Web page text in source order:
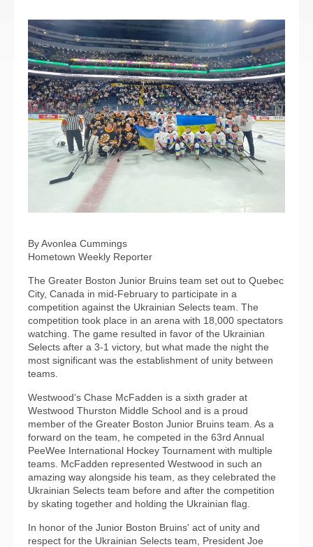
By Avonlea Cummings
Hometown Weekly Reporter
The Greater Boston Junior Bruins team set out to Quebec
City, Canada in mid-February to participate in a
competition against the Ukrainian Selects team. The
competition took place in an arena with 18,000 spectators
watching. The game resulted in favor of the Ukrainian
Selects after a 3-1 victory, but what made the night the
most significant was the establishment of unity between
teams.
Westwood’s Chase McFadden is a sixth grader at
Westwood Thurston Middle School and is a proud
member of the Greater Boston Junior Bruins team. As a
forward on the team, he competed in the 63rd Annual
PeeWee International Hockey Tournament with multiple
teams. McFadden represented Westwood in such an
amazing way alongside his team, as they celebrated the
Ukrainian Selects team before and after the competition
by skating together and holding the Ukrainian flag.
In honor of the Junior Boston Bruins' act of unity and
respect for the Ukrainian Selects team, President Joe